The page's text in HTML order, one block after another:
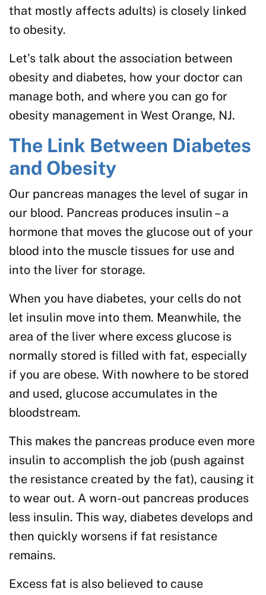
that mostly affects adults) is closely linked
to obesity.
Let’s talk about the association between
obesity and diabetes, how your doctor can
manage both, and where you can go for
obesity management in West Orange, NJ.
The Link Between Diabetes
and Obesity
Our pancreas manages the level of sugar in
our blood. Pancreas produces insulin – a
hormone that moves the glucose out of your
blood into the muscle tissues for use and
into the liver for storage.
When you have diabetes, your cells do not
let insulin move into them. Meanwhile, the
area of the liver where excess glucose is
normally stored is filled with fat, especially
if you are obese. With nowhere to be stored
and used, glucose accumulates in the
bloodstream.
This makes the pancreas produce even more
insulin to accomplish the job (push against
the resistance created by the fat), causing it
to wear out. A worn-out pancreas produces
less insulin. This way, diabetes develops and
then quickly worsens if fat resistance
remains.
Excess fat is also believed to cause